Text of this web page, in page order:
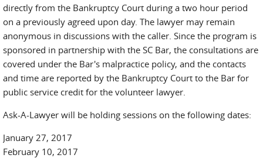
directly from the Bankruptcy Court during a two hour period
on a previously agreed upon day. The lawyer may remain
anonymous in discussions with the caller. Since the program is
sponsored in partnership with the SC Bar, the consultations are
covered under the Bar's malpractice policy, and the contacts
and time are reported by the Bankruptcy Court to the Bar for
public service credit for the volunteer lawyer.
Ask-A-Lawyer will be holding sessions on the following dates:
January 27, 2017
February 10, 2017